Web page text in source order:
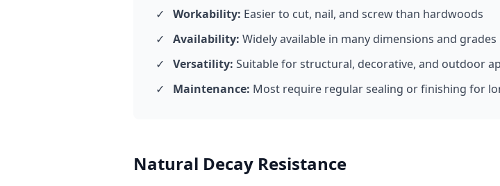
✓
Workability: Easier to cut, nail, and screw than hardwoods
✓
Availability: Widely available in many dimensions and grades
✓
Versatility: Suitable for structural, decorative, and outdoor
✓
Maintenance: Most require regular sealing or finishing for
Natural Decay Resistance